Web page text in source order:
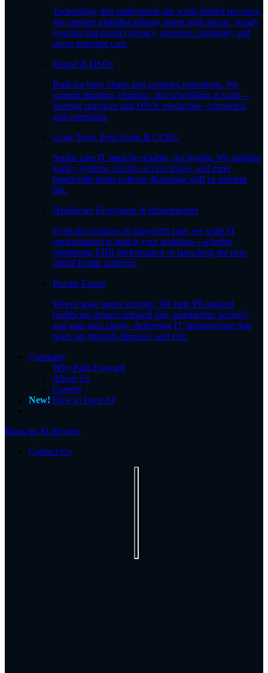
Technology that understands the work behind recovery.
We support multidisciplinary teams with secure, steady
systems that protect privacy, preserve continuity, and
never interrupt care.
Dental & DSOs
Built for busy chairs and complex operations. We
support imaging, charting, and scheduling at scale—
keeping practices and DSOs productive, connected,
and compliant.
Long Term, Post Acute & CCRC
Senior care IT must be reliable, not fragile. We stabilize
legacy systems, resolve access issues, and meet
bandwidth limits without disrupting staff or resident
life.
Healthcare Ecosystem & Infrastructure
From life sciences to long-term care, we scale IT
environments to match your ambition—whether
optimizing EHR performance or launching the next
digital health platform.
Private Equity
Where scale meets scrutiny. We help PE-backed
healthcare groups onboard fast, standardize securely,
and gain data clarity- delivering IT infrastructure that
holds up through diligence and exit.
Company
Why Path Forward
About Us
Careers
New! How to Own AI
Book an AI Review
Contact Us